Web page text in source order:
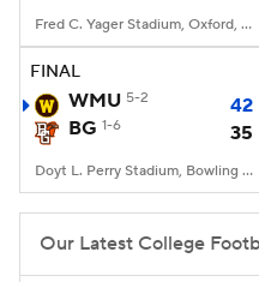
Fred C. Yager Stadium, Oxford, OH
FINAL
WMU 5-2
42
BG 1-6 35
Doyt L. Perry Stadium, Bowling Green, OH
Our Latest College